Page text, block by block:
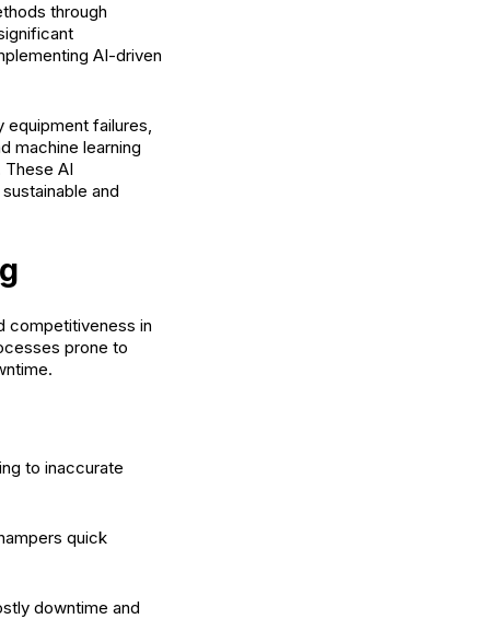
through
AI-driven
equipment failures,
machine learning
AI
and
competitiveness in
prone to
to inaccurate
quick
downtime and